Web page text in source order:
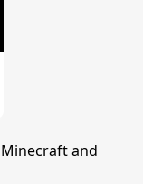
and